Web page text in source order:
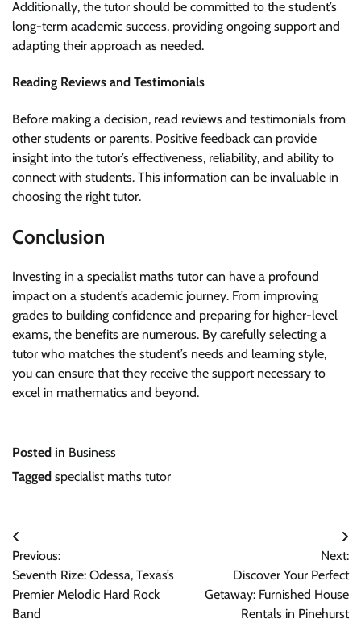
Additionally, the tutor should be committed to the student’s
long-term academic success, providing ongoing support and
adapting their approach as needed.
Reading Reviews and Testimonials
Before making a decision, read reviews and testimonials from
other students or parents. Positive feedback can provide
insight into the tutor’s effectiveness, reliability, and ability to
connect with students. This information can be invaluable in
choosing the right tutor.
Conclusion
Investing in a specialist maths tutor can have a profound
impact on a student’s academic journey. From improving
grades to building confidence and preparing for higher-level
exams, the benefits are numerous. By carefully selecting a
tutor who matches the student’s needs and learning style,
you can ensure that they receive the support necessary to
excel in mathematics and beyond.
Posted in Business
Tagged specialist maths tutor
Post
navigation
Previous:
Seventh Rize: Odessa, Texas’s
Premier Melodic Hard Rock
Band
Next:
Discover Your Perfect
Getaway: Furnished House
Rentals in Pinehurst